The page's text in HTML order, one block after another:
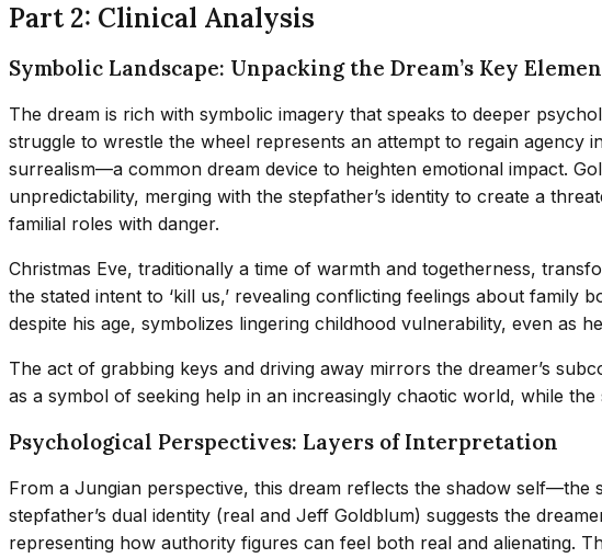
Part 2: Clinical Analysis
Symbolic Landscape: Unpacking the Dream’s Key
The dream is rich with symbolic imagery that speaks to deeper
struggle to wrestle the wheel represents an attempt to regain agency
surrealism—a common dream device to heighten emotional impact.
unpredictability, merging with the stepfather’s identity to create a
familial roles with danger.
Christmas Eve, traditionally a time of warmth and togetherness,
the stated intent to ‘kill us,’ revealing conflicting feelings about
despite his age, symbolizes lingering childhood vulnerability, even as
The act of grabbing keys and driving away mirrors the dreamer’s
as a symbol of seeking help in an increasingly chaotic world, while
Psychological Perspectives: Layers of Interpretation
From a Jungian perspective, this dream reflects the shadow self—the
stepfather’s dual identity (real and Jeff Goldblum) suggests the
representing how authority figures can feel both real and alienating.